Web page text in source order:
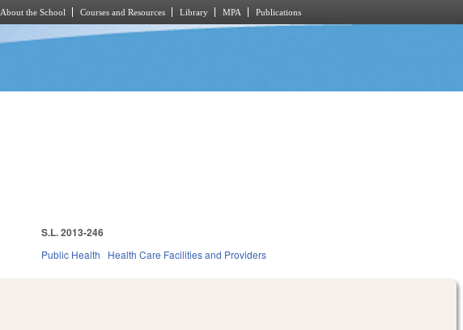
About the School Courses and Resources Library MPA Publications
S.L. 2013-246
Public Health Health Care Facilities and Providers